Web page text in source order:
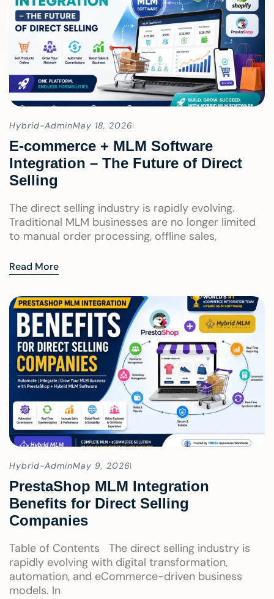
Hybrid-AdminMay 18, 2026
E-commerce + MLM Software
Integration – The Future of Direct
Selling
The direct selling industry is rapidly evolving.
Traditional MLM businesses are no longer limited
to manual order processing, offline sales,
Read More
Hybrid-AdminMay 9, 2026
PrestaShop MLM Integration
Benefits for Direct Selling
Companies
Table of Contents The direct selling industry is
rapidly evolving with digital transformation,
automation, and eCommerce-driven business
models. In